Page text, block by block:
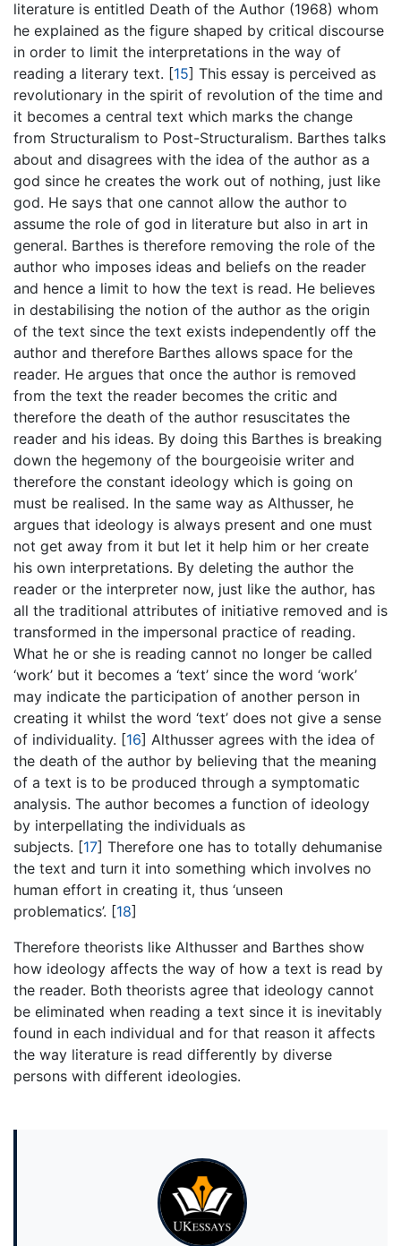
literature is entitled Death of the Author (1968) whom
he explained as the figure shaped by critical discourse
in order to limit the interpretations in the way of
reading a literary text. [15] This essay is perceived as
revolutionary in the spirit of revolution of the time and
it becomes a central text which marks the change
from Structuralism to Post-Structuralism. Barthes talks
about and disagrees with the idea of the author as a
god since he creates the work out of nothing, just like
god. He says that one cannot allow the author to
assume the role of god in literature but also in art in
general. Barthes is therefore removing the role of the
author who imposes ideas and beliefs on the reader
and hence a limit to how the text is read. He believes
in destabilising the notion of the author as the origin
of the text since the text exists independently off the
author and therefore Barthes allows space for the
reader. He argues that once the author is removed
from the text the reader becomes the critic and
therefore the death of the author resuscitates the
reader and his ideas. By doing this Barthes is breaking
down the hegemony of the bourgeoisie writer and
therefore the constant ideology which is going on
must be realised. In the same way as Althusser, he
argues that ideology is always present and one must
not get away from it but let it help him or her create
his own interpretations. By deleting the author the
reader or the interpreter now, just like the author, has
all the traditional attributes of initiative removed and is
transformed in the impersonal practice of reading.
What he or she is reading cannot no longer be called
‘work’ but it becomes a ‘text’ since the word ‘work’
may indicate the participation of another person in
creating it whilst the word ‘text’ does not give a sense
of individuality. [16] Althusser agrees with the idea of
the death of the author by believing that the meaning
of a text is to be produced through a symptomatic
analysis. The author becomes a function of ideology
by interpellating the individuals as
subjects. [17] Therefore one has to totally dehumanise
the text and turn it into something which involves no
human effort in creating it, thus ‘unseen
problematics’. [18]
Therefore theorists like Althusser and Barthes show
how ideology affects the way of how a text is read by
the reader. Both theorists agree that ideology cannot
be eliminated when reading a text since it is inevitably
found in each individual and for that reason it affects
the way literature is read differently by diverse
persons with different ideologies.